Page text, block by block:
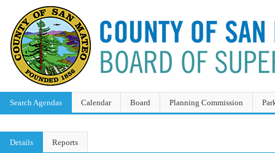
Search Agendas Calendar Board Planning Commission
Details Reports